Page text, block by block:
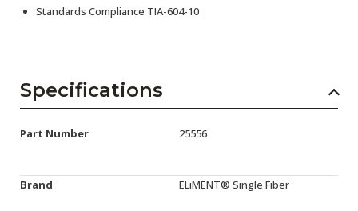
Standards Compliance TIA-604-10
Specifications
Part Number 25556
Brand ELiMENT® Single Fiber